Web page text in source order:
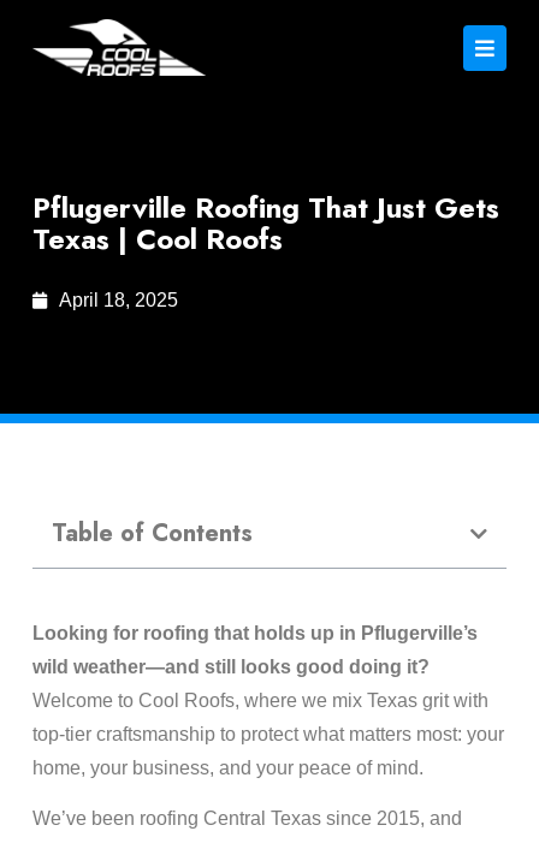
Pflugerville Roofing That Just Gets
Texas | Cool Roofs
April 18, 2025
Table of Contents
Looking for roofing that holds up in Pflugerville’s
wild weather—and still looks good doing it?
Welcome to Cool Roofs, where we mix Texas grit with
top-tier craftsmanship to protect what matters most: your
home, your business, and your peace of mind.
We’ve been roofing Central Texas since 2015, and